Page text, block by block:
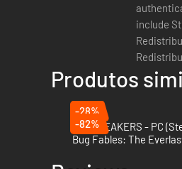
include
Produtos
-28%
GODBREAKERS - PC
-82%
Bug Fables: The